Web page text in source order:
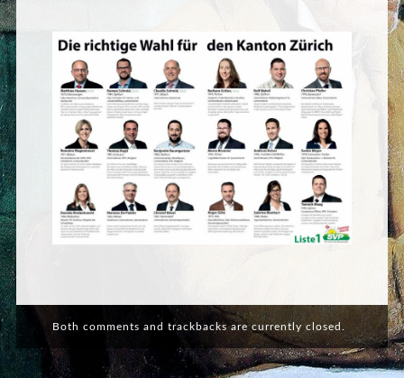
Both comments and trackbacks are currently closed.